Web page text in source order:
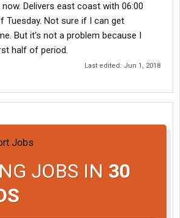
Delivers east coast with 06:00
Tuesday. Not sure if I can get
But it's not a problem because I
half of period.
Last edited: Jun 1, 2018
JOBS IN 30